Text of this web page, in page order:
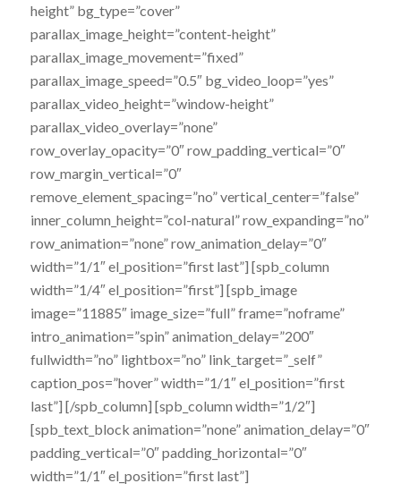
height” bg_type=”cover”
parallax_image_height=”content-height”
parallax_image_movement=”fixed”
parallax_image_speed=”0.5″ bg_video_loop=”yes”
parallax_video_height=”window-height”
parallax_video_overlay=”none”
row_overlay_opacity=”0″ row_padding_vertical=”0″
row_margin_vertical=”0″
remove_element_spacing=”no” vertical_center=”false”
inner_column_height=”col-natural” row_expanding=”no”
row_animation=”none” row_animation_delay=”0″
width=”1/1″ el_position=”first last”] [spb_column
width=”1/4″ el_position=”first”] [spb_image
image=”11885″ image_size=”full” frame=”noframe”
intro_animation=”spin” animation_delay=”200″
fullwidth=”no” lightbox=”no” link_target=”_self”
caption_pos=”hover” width=”1/1″ el_position=”first
last”] [/spb_column] [spb_column width=”1/2″]
[spb_text_block animation=”none” animation_delay=”0″
padding_vertical=”0″ padding_horizontal=”0″
width=”1/1″ el_position=”first last”]